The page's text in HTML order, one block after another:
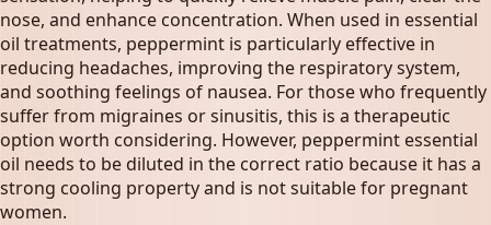
nose, and enhance concentration. When used in essential
oil treatments, peppermint is particularly effective in
reducing headaches, improving the respiratory system,
and soothing feelings of nausea. For those who frequently
suffer from migraines or sinusitis, this is a therapeutic
option worth considering. However, peppermint essential
oil needs to be diluted in the correct ratio because it has a
strong cooling property and is not suitable for pregnant
women.